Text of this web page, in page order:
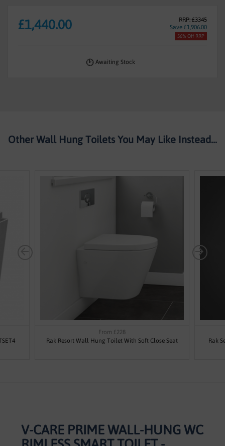
RRP: £3345
Save £1,906.00
£1,440.00
56% Off RRP
Awaiting Stock
Other Wall Hung Toilets You May Like Instead...
From £228
Rak Resort Wall Hung Toilet With Soft Close Seat
Rak
V-CARE PRIME WALL-HUNG WC